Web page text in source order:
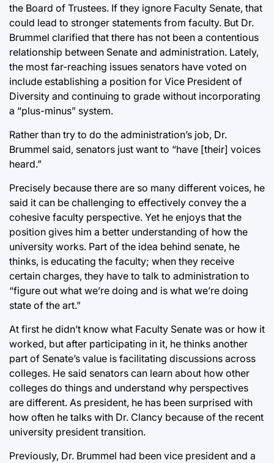
the Board of Trustees. If they ignore Faculty Senate, that
could lead to stronger statements from faculty. But Dr.
Brummel clarified that there has not been a contentious
relationship between Senate and administration. Lately,
the most far-reaching issues senators have voted on
include establishing a position for Vice President of
Diversity and continuing to grade without incorporating
a “plus-minus” system.
Rather than try to do the administration’s job, Dr.
Brummel said, senators just want to “have [their] voices
heard.”
Precisely because there are so many different voices, he
said it can be challenging to effectively convey the a
cohesive faculty perspective. Yet he enjoys that the
position gives him a better understanding of how the
university works. Part of the idea behind senate, he
thinks, is educating the faculty; when they receive
certain charges, they have to talk to administration to
“figure out what we’re doing and is what we’re doing
state of the art.”
At first he didn’t know what Faculty Senate was or how it
worked, but after participating in it, he thinks another
part of Senate’s value is facilitating discussions across
colleges. He said senators can learn about how other
colleges do things and understand why perspectives
are different. As president, he has been surprised with
how often he talks with Dr. Clancy because of the recent
university president transition.
Previously, Dr. Brummel had been vice president and a